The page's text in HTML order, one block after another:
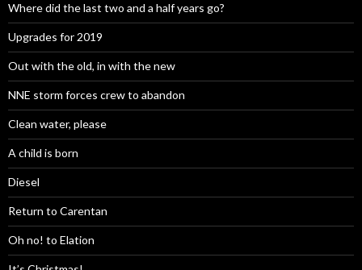
Where did the last two and a half years go?
Upgrades for 2019
Out with the old, in with the new
NNE storm forces crew to abandon
Clean water, please
A child is born
Diesel
Return to Carentan
Oh no! to Elation